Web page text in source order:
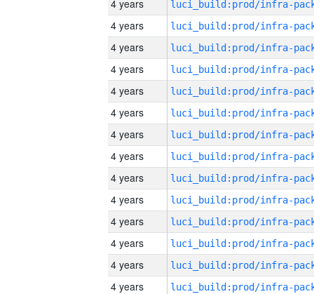
4 years
4 years
4 years
4 years
4 years
4 years
4 years
4 years
4 years
4 years
4 years
4 years
4 years
4 years